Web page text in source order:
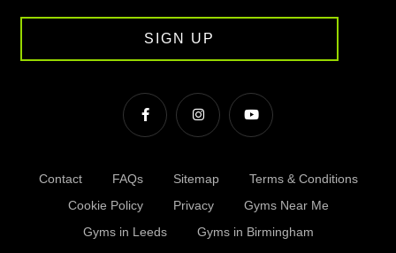
SIGN UP
Contact FAQs Sitemap
Terms & Conditions
Cookie Policy
Privacy
Gyms Near Me
Gyms in Leeds
Gyms in Birmingham